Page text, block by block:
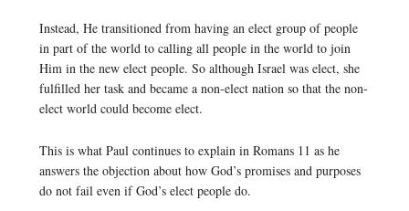
Instead, He transitioned from having an elect group of people
in part of the world to calling all people in the world to join
Him in the new elect people. So although Israel was elect, she
fulfilled her task and became a non-elect nation so that the non-
elect world could become elect.
This is what Paul continues to explain in Romans 11 as he
answers the objection about how God’s promises and purposes
do not fail even if God’s elect people do.